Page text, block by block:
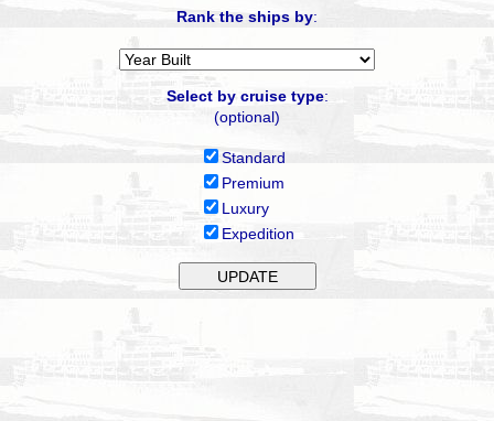
Rank the ships by:
Select by cruise type:
(optional)
Standard
Premium
Luxury
Expedition